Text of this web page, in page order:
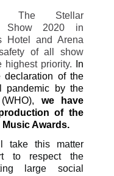
Stellar
Show 2020 in
Hotel and Arena
of all show
highest priority.
In
declaration of the
pandemic by the
we have
of the
Awards.
take this matter
to respect the
large social